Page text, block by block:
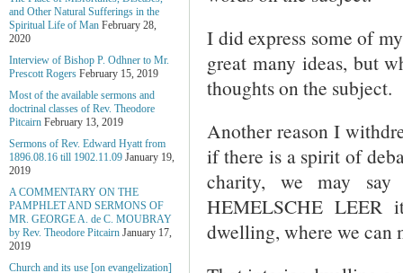
I did express some of
great many ideas, but
thoughts on the subject.
Another reason I
if there is a spirit of
charity, we may
HEMELSCHE LEER
dwelling, where we can
and Other Natural Sufferings in the
Spiritual Life of Man February 28,
2020
Interview of Bishop P. Odhner to Mr.
Prescott Rogers February 15, 2019
Most of the available sermons and
doctrinal classes of Rev. Theodore
Pitcairn February 13, 2019
Sermons of Rev. Edward Hyatt from
1896.08.16 till 1902.11.09 January 19,
2019
A COMMENTARY ON THE
PAMPHLET AND SERMONS OF
MR. GEORGE A. de С. MOUBRAY
by Rev. Theodore Pitcairn January 17,
2019
Church and its use [on evangelization]